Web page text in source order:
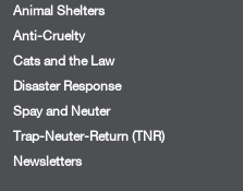
Animal Shelters
Anti-Cruelty
Cats and the Law
Disaster Response
Spay and Neuter
Trap-Neuter-Return (TNR)
Newsletters